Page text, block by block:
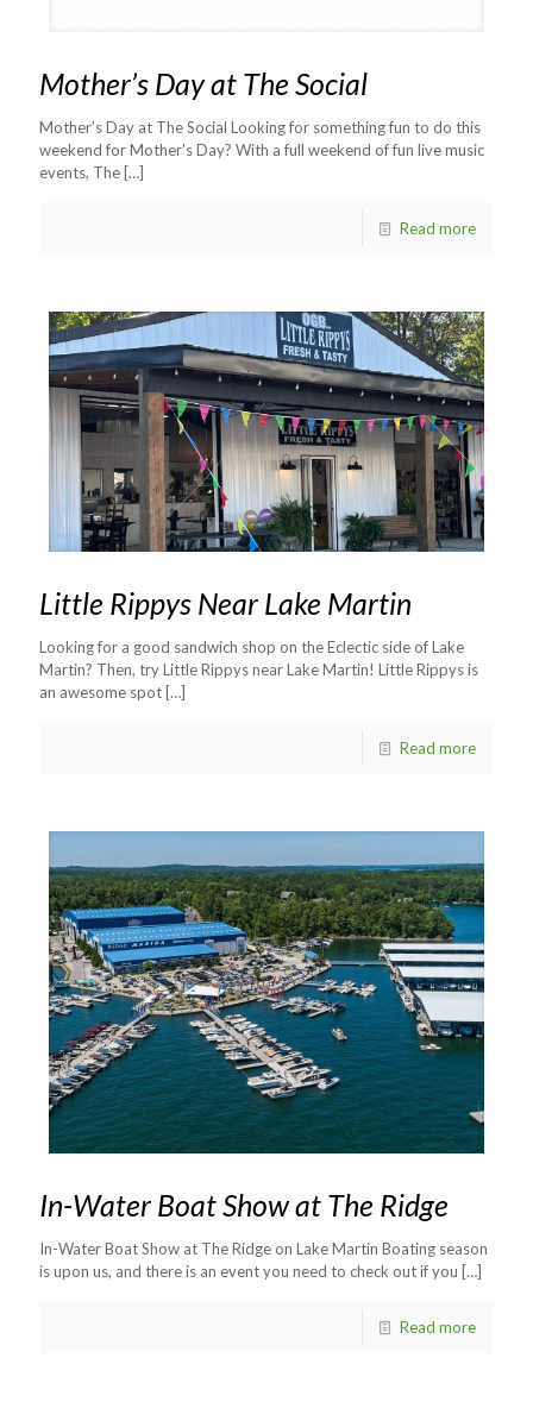
Mother’s Day at The Social
Mother’s Day at The Social Looking for something fun to do this
weekend for Mother’s Day? With a full weekend of fun live music
events, The […]
Read more
Little Rippys Near Lake Martin
Looking for a good sandwich shop on the Eclectic side of Lake
Martin? Then, try Little Rippys near Lake Martin! Little Rippys is
an awesome spot […]
Read more
In-Water Boat Show at The Ridge
In-Water Boat Show at The Ridge on Lake Martin Boating season
is upon us, and there is an event you need to check out if you […]
Read more